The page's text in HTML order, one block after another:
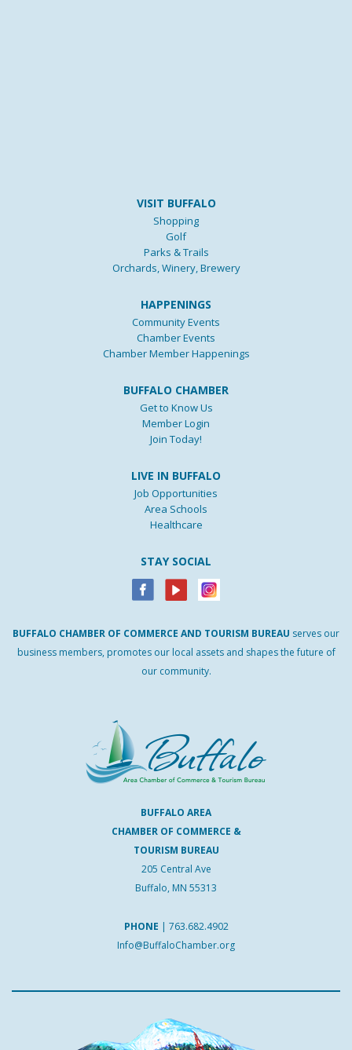
VISIT BUFFALO
Shopping
Golf
Parks & Trails
Orchards, Winery, Brewery
HAPPENINGS
Community Events
Chamber Events
Chamber Member Happenings
BUFFALO CHAMBER
Get to Know Us
Member Login
Join Today!
LIVE IN BUFFALO
Job Opportunities
Area Schools
Healthcare
STAY SOCIAL
BUFFALO CHAMBER OF COMMERCE AND TOURISM BUREAU serves our
business members, promotes our local assets and shapes the future of
our community.
BUFFALO AREA
CHAMBER OF COMMERCE &
TOURISM BUREAU
205 Central Ave
Buffalo, MN 55313
PHONE | 763.682.4902
Info@BuffaloChamber.org